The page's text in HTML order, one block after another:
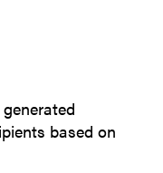
based on